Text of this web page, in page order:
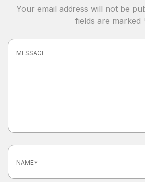
Your email address will not be
fields are marked